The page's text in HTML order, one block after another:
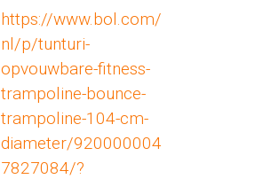
https://www.bol.com/
nl/p/tunturi-
opvouwbare-fitness-
trampoline-bounce-
trampoline-104-cm-
diameter/920000004
7827084/?